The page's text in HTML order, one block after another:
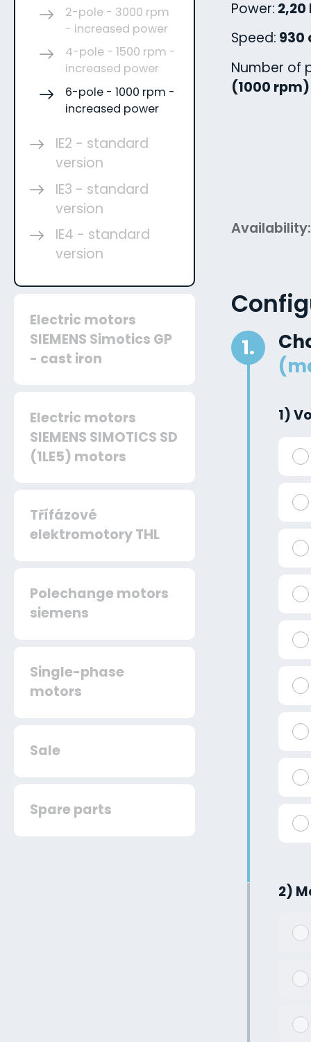
2-pole - 3000 rpm
- increased power
4-pole - 1500 rpm -
increased power
6-pole - 1000 rpm -
increased power
IE2 - standard
version
IE3 - standard
version
IE4 - standard
version
Electric motors
SIEMENS Simotics GP
- cast iron
Electric motors
SIEMENS SIMOTICS SD
(1LE5) motors
Třífázové
elektromotory THL
Polechange motors
siemens
Single-phase
motors
Sale
Spare parts
Power: 2,20
Speed: 930
Number of
(1000 rpm)
1.
1)
2)